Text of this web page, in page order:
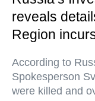
reveals
Region
According to
Spokesperson
were killed and